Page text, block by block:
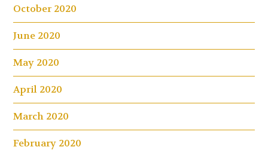
October 2020
June 2020
May 2020
April 2020
March 2020
February 2020